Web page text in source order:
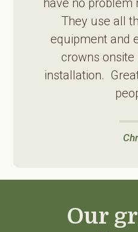
They use all
equipment and
crowns
installation.
Our